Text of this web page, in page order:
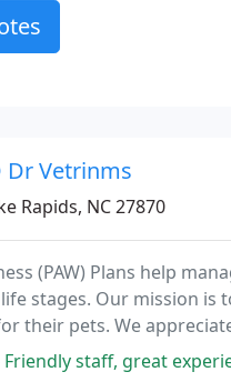
Dr Vetrinms
Rapids, NC 27870
(PAW) Plans help
stages. Our mission is
their pets. We
staff, great